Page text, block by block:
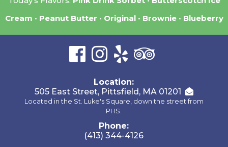
Cream
Peanut Butter Original Brownie Blueberry
Location:
505 East Street, Pittsfield, MA 01201
Located in the St. Luke's Square, down the street from
PHS.
Phone:
(413) 344-4126